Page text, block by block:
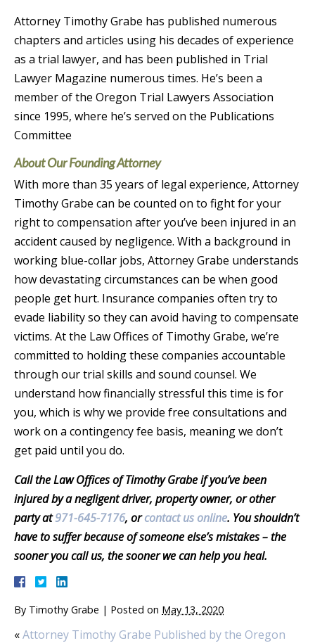
Attorney Timothy Grabe has published numerous
chapters and articles using his decades of experience
as a trial lawyer, and has been published in Trial
Lawyer Magazine numerous times. He’s been a
member of the Oregon Trial Lawyers Association
since 1995, where he’s served on the Publications
Committee
About Our Founding Attorney
With more than 35 years of legal experience, Attorney
Timothy Grabe can be counted on to fight for your
right to compensation after you’ve been injured in an
accident caused by negligence. With a background in
working blue-collar jobs, Attorney Grabe understands
how devastating circumstances can be when good
people get hurt. Insurance companies often try to
evade liability so they can avoid having to compensate
victims. At the Law Offices of Timothy Grabe, we’re
committed to holding these companies accountable
through our trial skills and sound counsel. We
understand how financially stressful this time is for
you, which is why we provide free consultations and
work on a contingency fee basis, meaning we don’t
get paid until you do.
Call the Law Offices of Timothy Grabe if you’ve been
injured by a negligent driver, property owner, or other
party at971-645-7176, orcontact us online. You shouldn’t
have to suffer because of someone else’s mistakes – the
sooner you call us, the sooner we can help you heal.
By Timothy Grabe | Posted on May 13, 2020
«Attorney Timothy Grabe Published by the Oregon